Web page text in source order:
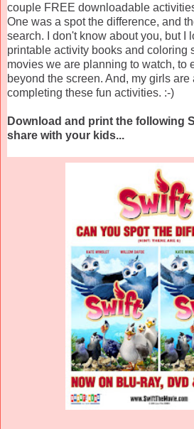
couple FREE downloadable
One was a spot the difference, and
search. I don't know about you, but I
printable activity books and coloring
movies we are planning to watch, to
beyond the screen. And, my girls are
completing these fun activities. :-)
Download and print the following
share with your kids...